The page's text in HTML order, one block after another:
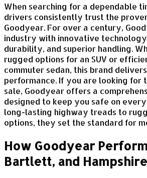
When searching for a dependable
drivers consistently trust the
Goodyear. For over a century,
industry with innovative
durability, and superior handling.
rugged options for an SUV or
commuter sedan, this brand
performance. If you are looking for
sale, Goodyear offers a
designed to keep you safe on
long-lasting highway treads to
options, they set the standard for
How Goodyear
Bartlett, and Hampshire